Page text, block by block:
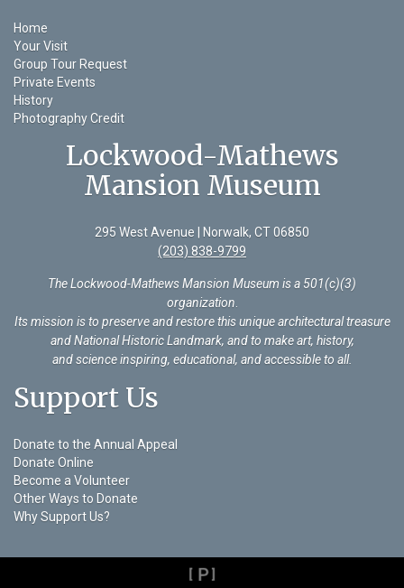
Home
Your Visit
Group Tour Request
Private Events
History
Photography Credit
Lockwood-Mathews
Mansion Museum
295 West Avenue | Norwalk, CT 06850
(203) 838-9799
The Lockwood-Mathews Mansion Museum is a 501(c)(3)
organization.
Its mission is to preserve and restore this unique architectural treasure
and National Historic Landmark, and to make art, history,
and science inspiring, educational, and accessible to all.
Support Us
Donate to the Annual Appeal
Donate Online
Become a Volunteer
Other Ways to Donate
Why Support Us?